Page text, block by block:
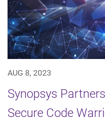
AUG 8, 2023
Synopsys
Secure Code